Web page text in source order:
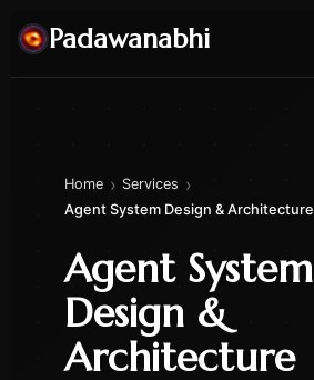
Padawanabhi
Home › Services ›
Agent System Design & Architecture
Agent System
Design &
Architecture